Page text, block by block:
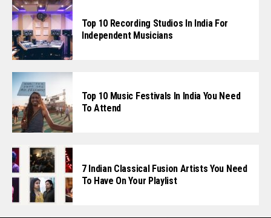
Top 10 Recording Studios In India For
Independent Musicians
Top 10 Music Festivals In India You Need
To Attend
7 Indian Classical Fusion Artists You Need
To Have On Your Playlist